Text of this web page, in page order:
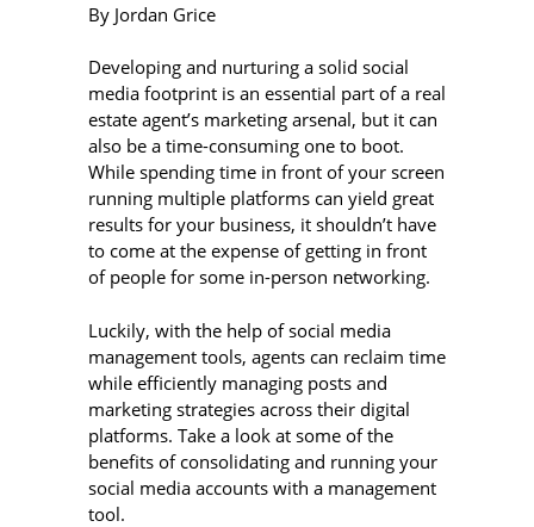
By Jordan Grice
Developing and nurturing a solid social
media footprint is an essential part of a real
estate agent’s marketing arsenal, but it can
also be a time-consuming one to boot.
While spending time in front of your screen
running multiple platforms can yield great
results for your business, it shouldn’t have
to come at the expense of getting in front
of people for some in-person networking.
Luckily, with the help of social media
management tools, agents can reclaim time
while efficiently managing posts and
marketing strategies across their digital
platforms. Take a look at some of the
benefits of consolidating and running your
social media accounts with a management
tool.